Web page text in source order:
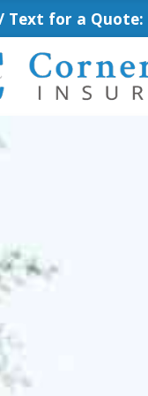
Text for a Quote: